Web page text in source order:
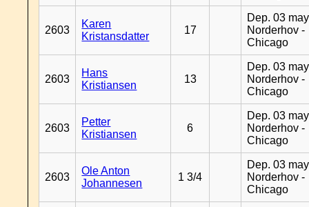
2603
Karen
Kristansdatter
17
Dep. 03
Norderhov -
Chicago
2603
Hans
Kristiansen
13
Dep. 03
Norderhov -
Chicago
2603
Petter
Kristiansen
6
Dep. 03
Norderhov -
Chicago
2603
Ole Anton
Johannesen
1 3/4
Dep. 03
Norderhov -
Chicago